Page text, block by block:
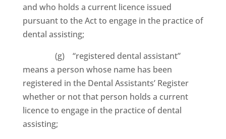
and who holds a current licence issued
pursuant to the Act to engage in the practice of
dental assisting;
(g) “registered dental assistant”
means a person whose name has been
registered in the Dental Assistants’ Register
whether or not that person holds a current
licence to engage in the practice of dental
assisting;